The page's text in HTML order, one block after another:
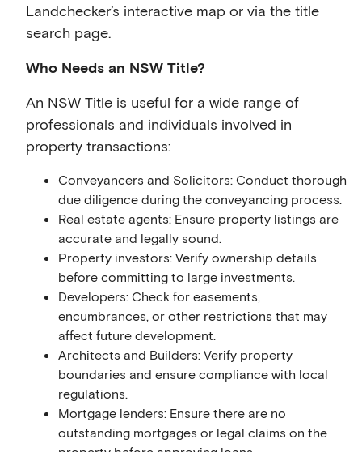
Landchecker’s interactive map or via the title
search page.
Who Needs an NSW Title?
An NSW Title is useful for a wide range of
professionals and individuals involved in
property transactions:
Conveyancers and Solicitors: Conduct thorough
due diligence during the conveyancing process.
Real estate agents: Ensure property listings are
accurate and legally sound.
Property investors: Verify ownership details
before committing to large investments.
Developers: Check for easements,
encumbrances, or other restrictions that may
affect future development.
Architects and Builders: Verify property
boundaries and ensure compliance with local
regulations.
Mortgage lenders: Ensure there are no
outstanding mortgages or legal claims on the